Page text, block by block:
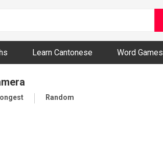
Bizarre Videos
Learn Cantonese Word Games
Random